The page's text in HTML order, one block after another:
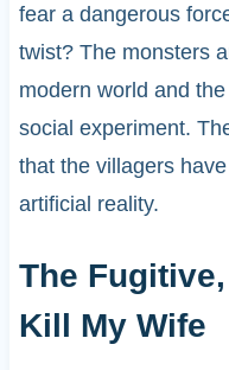
fear a dangerous
twist? The monsters
modern world and
social experiment.
that the villagers
artificial reality.
The
Kill My Wife